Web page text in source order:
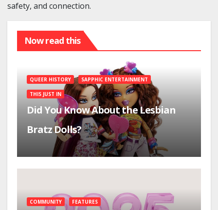
safety, and connection.
Now read this
QUEER HISTORY SAPPHIC ENTERTAINMENT
THIS JUST IN
Did You Know About the Lesbian
Bratz Dolls?
COMMUNITY FEATURES